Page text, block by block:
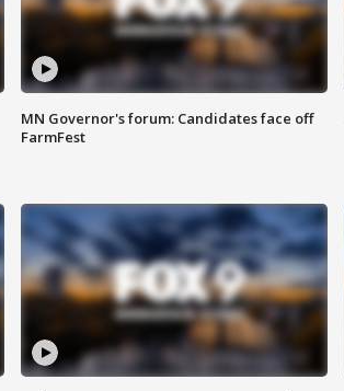
MN Governor's forum: Candidates face off
FarmFest